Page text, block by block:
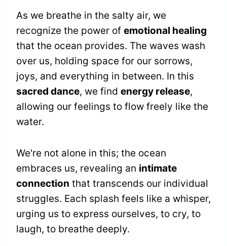
As we breathe in the salty air, we
recognize the power of emotional healing
that the ocean provides. The waves wash
over us, holding space for our sorrows,
joys, and everything in between. In this
sacred dance, we find energy release,
allowing our feelings to flow freely like the
water.
We're not alone in this; the ocean
embraces us, revealing an intimate
connection that transcends our individual
struggles. Each splash feels like a whisper,
urging us to express ourselves, to cry, to
laugh, to breathe deeply.